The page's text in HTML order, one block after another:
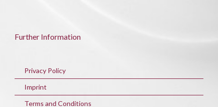
Further Information
Privacy Policy
Imprint
Terms and Conditions